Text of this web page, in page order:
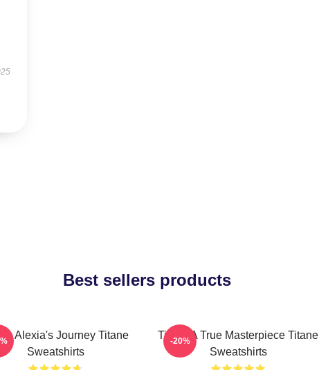
Best sellers products
Alexia's Journey Titane
Sweatshirts
Titane A True Masterpiece Titane
Sweatshirts
-20%